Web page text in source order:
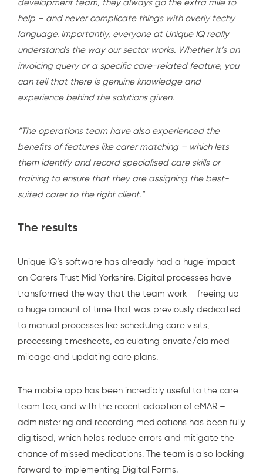
development team, they always go the extra mile to
help – and never complicate things with overly techy
language. Importantly, everyone at Unique IQ really
understands the way our sector works. Whether it’s an
invoicing query or a specific care-related feature, you
can tell that there is genuine knowledge and
experience behind the solutions given.
“The operations team have also experienced the
benefits of features like carer matching – which lets
them identify and record specialised care skills or
training to ensure that they are assigning the best-
suited carer to the right client.”
The results
Unique IQ’s software has already had a huge impact
on Carers Trust Mid Yorkshire. Digital processes have
transformed the way that the team work – freeing up
a huge amount of time that was previously dedicated
to manual processes like scheduling care visits,
processing timesheets, calculating private/claimed
mileage and updating care plans.
The mobile app has been incredibly useful to the care
team too, and with the recent adoption of eMAR –
administering and recording medications has been fully
digitised, which helps reduce errors and mitigate the
chance of missed medications. The team is also looking
forward to implementing Digital Forms.